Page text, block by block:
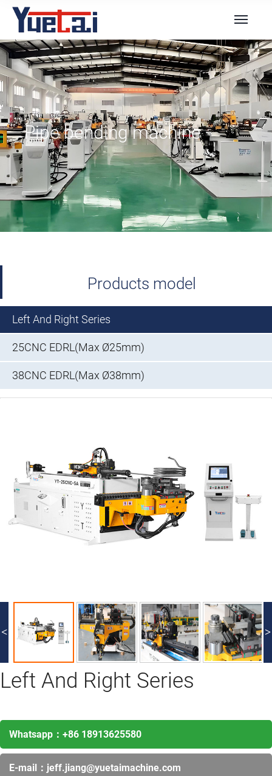
Pipe bending machine
Products model
Left And Right Series
25CNC EDRL(Max Ø25mm)
38CNC EDRL(Max Ø38mm)
< >
Left And Right Series
Whatsapp： +86 18913625580
E-mail： jeff.jiang@yuetaimachine.com